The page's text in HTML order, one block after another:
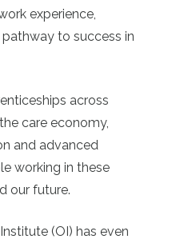
experience,
to success in
across
care economy,
and advanced
working in these
our future.
(OI) has even